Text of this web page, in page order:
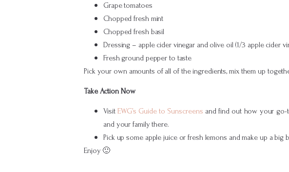
Grape tomatoes
Chopped fresh mint
Chopped fresh basil
Dressing – apple cider vinegar and olive oil (1/3 apple cider
Fresh ground pepper to taste
Pick your own amounts of all of the ingredients, mix them up
Take Action Now
VisitEWG’s Guide to Sunscreens and find out how your go-
and your family there.
Pick up some apple juice or fresh lemons and make up a
Enjoy 🙂